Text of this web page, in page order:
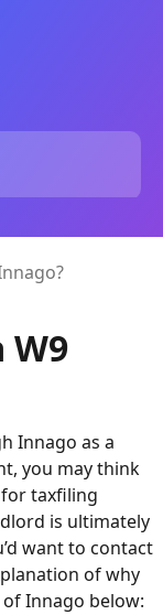
W9
Innago as a
you may think
taxfiling
is ultimately
want to contact
of why
Innago below: